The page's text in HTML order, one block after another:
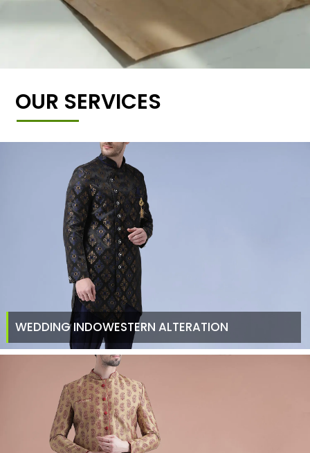
OUR SERVICES
WEDDING INDOWESTERN ALTERATION